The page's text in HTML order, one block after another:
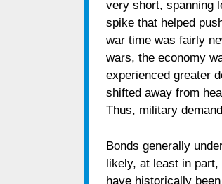
very short, spanning
spike that helped
war time was fairly
wars, the economy
experienced greater
shifted away from
Thus, military
Bonds generally
likely, at least in
have historically